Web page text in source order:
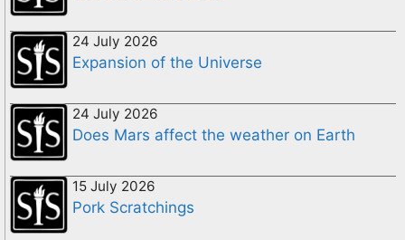
24 July 2026
Expansion of the Universe
24 July 2026
Does Mars affect the weather on Earth
15 July 2026
Pork Scratchings